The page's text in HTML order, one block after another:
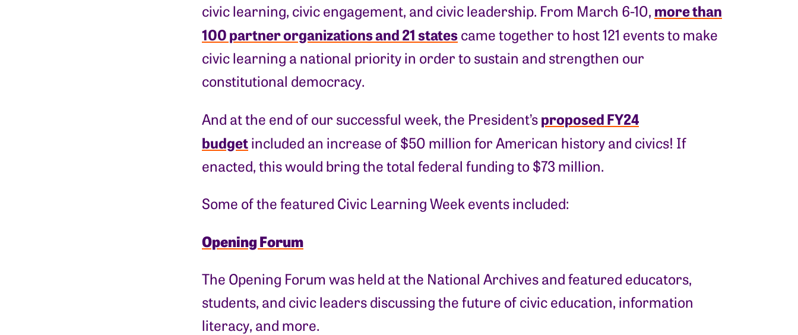
civic learning, civic engagement, and civic leadership. From March 6-10, more than
100 partner organizations and 21 statescame together to host 121 events to make
civic learning a national priority in order to sustain and strengthen our
constitutional democracy.
And at the end of our successful week, the President’sproposed FY24
budgetincluded an increase of $50 million for American history and civics! If
enacted, this would bring the total federal funding to $73 million.
Some of the featured Civic Learning Week events included:
Opening Forum
The Opening Forum was held at the National Archives and featured educators,
students, and civic leaders discussing the future of civic education, information
literacy, and more.